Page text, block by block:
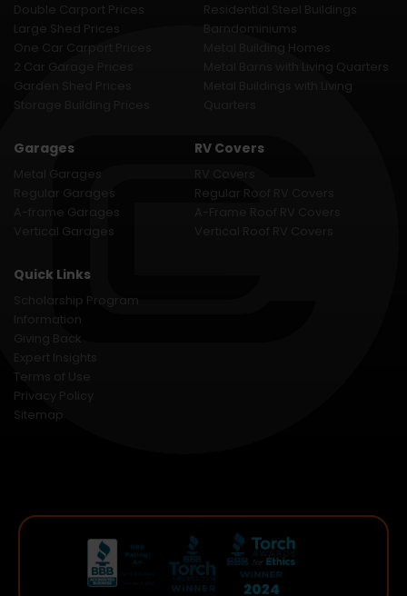
Double Carport Prices
Large Shed Prices
One Car Carport Prices
2 Car Garage Prices
Garden Shed Prices
Storage Building Prices
Residential Steel Buildings
Barndominiums
Metal Building Homes
Metal Barns with Living Quarters
Metal Buildings with Living
Garages
Metal Garages
Regular Garages
A-frame Garages
Vertical Garages
RV Covers
Regular Roof RV Covers
Quick Links
Scholarship Program
Information
Giving Back
Terms of Use
Privacy Policy
Sitemap